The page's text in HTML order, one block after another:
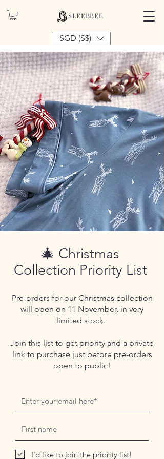
SLEEBBEE
SGD (S$)
🎄 Christmas
Collection Priority List
Pre-orders for our Christmas collection
will open on 11 November, in very
limited stock.
Join this list to get priority and a private
link to purchase just before pre-orders
open to public!
I'd like to join the priority list!